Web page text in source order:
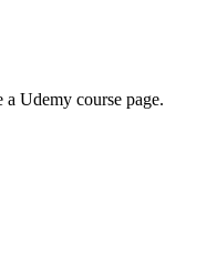
Udemy course page.